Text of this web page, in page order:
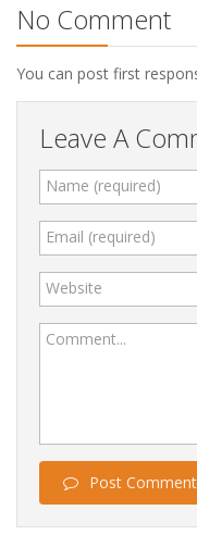
No Comment
You can post first
Leave A
Name (required)
Email (required)
Website
Comment...
Post Comment